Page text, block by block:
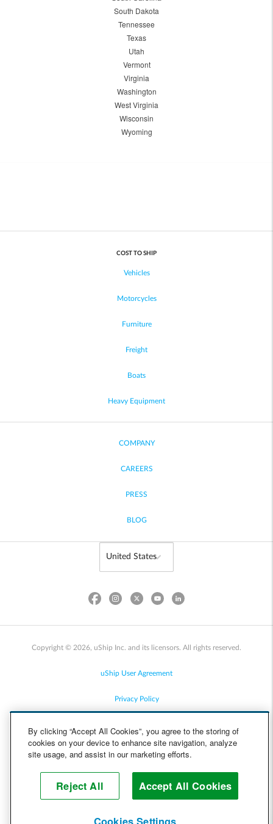
South Dakota
Tennessee
Texas
Utah
Vermont
Virginia
Washington
West Virginia
Wisconsin
Wyoming
COST TO SHIP
Vehicles
Motorcycles
Furniture
Freight
Boats
Heavy Equipment
COMPANY
CAREERS
PRESS
BLOG
Copyright © 2026, uShip Inc. and its licensors. All rights reserved.
uShip User Agreement
Privacy Policy
Cookie Policy
Help
By clicking “Accept All Cookies”, you agree to the storing of
cookies on your device to enhance site navigation, analyze
site usage, and assist in our marketing efforts.
Reject All Accept All Cookies